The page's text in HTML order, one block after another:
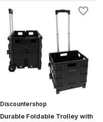
Discountershop
Durable Foldable Trolley with